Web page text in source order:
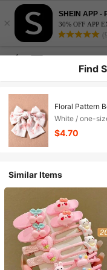
×
SHEIN APP -
30% OFF APP
Find
Floral Pattern
White / one-
$4.70
Similar Items